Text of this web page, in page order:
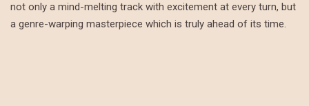
not only a mind-melting track with excitement at every turn, but
a genre-warping masterpiece which is truly ahead of its time.